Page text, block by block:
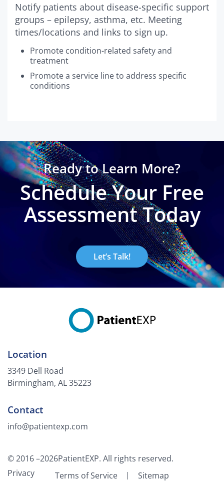
Notify patients about disease-specific support
groups – epilepsy, asthma, etc. Meeting
times/locations and links to sign up.
Promote condition-related safety and
treatment
Promote a service line to address specific
conditions
Ready to Learn More?
Schedule Your Free
Assessment Today
Let’s Talk!
Location
3349 Dell Road
Birmingham, AL 35223
Contact
info@patientexp.com
© 2016 –2026PatientEXP. All rights reserved.
Privacy
Terms of Service Sitemap